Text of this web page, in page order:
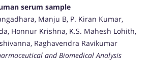
serum sample
Manju B, P. Kiran Kumar,
Honnur Krishna, K.S. Mahesh Lohith,
Raghavendra Ravikumar
and Biomedical Analysis